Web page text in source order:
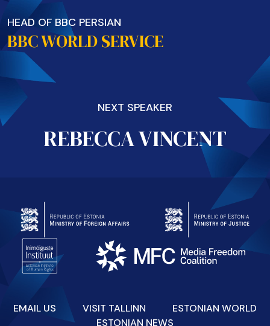
HEAD OF BBC PERSIAN
BBC WORLD SERVICE
NEXT SPEAKER
REBECCA VINCENT
EMAIL US VISIT TALLINN
ESTONIAN WORLD
ESTONIAN NEWS